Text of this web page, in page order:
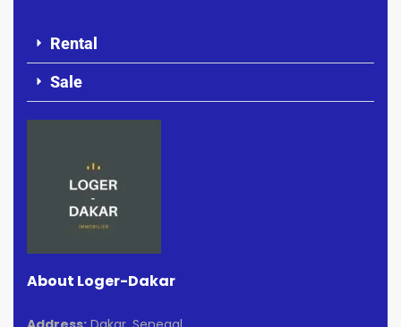
Rental
Sale
About Loger-Dakar